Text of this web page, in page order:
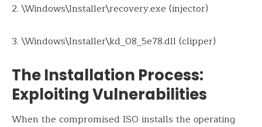
2. \Windows\Installer\recovery.exe (injector)
3. \Windows\Installer\kd_08_5e78.dll (clipper)
The Installation Process:
Exploiting Vulnerabilities
When the compromised ISO installs the operating